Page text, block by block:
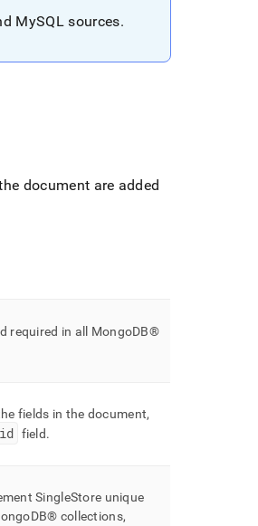
MySQL sources.
document are added
required in all MongoDB®
fields in the document,
id field.
SingleStore unique
collections,